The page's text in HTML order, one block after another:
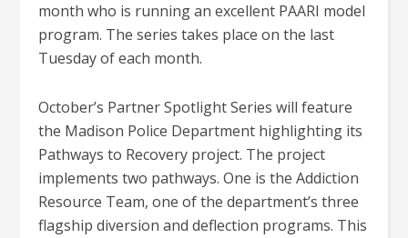
month who is running an excellent PAARI model
program. The series takes place on the last
Tuesday of each month.
October’s Partner Spotlight Series will feature
the Madison Police Department highlighting its
Pathways to Recovery project. The project
implements two pathways. One is the Addiction
Resource Team, one of the department’s three
flagship diversion and deflection programs. This